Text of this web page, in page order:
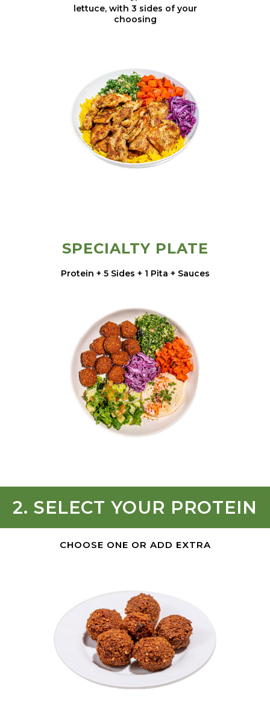
lettuce, with 3 sides of your
choosing
SPECIALTY PLATE
Protein + 5 Sides + 1 Pita + Sauces
2. SELECT YOUR PROTEIN
CHOOSE ONE OR ADD EXTRA